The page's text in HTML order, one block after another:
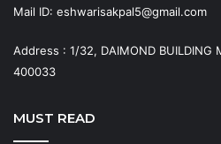
Mail ID: eshwarisakpal5@gmail.com
Address : 1/32, DAIMOND BUILDING
400033
MUST READ